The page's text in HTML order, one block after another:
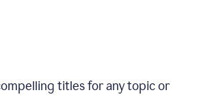
titles for any topic or